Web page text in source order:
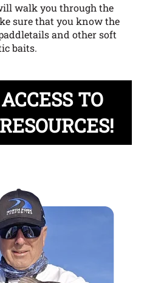
walk you through the
sure that you know the
and other soft
baits.
TO